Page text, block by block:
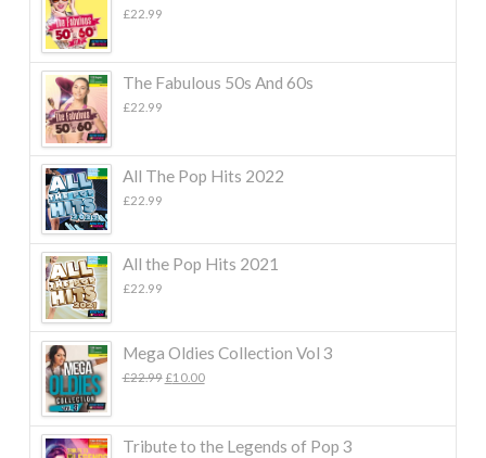
£22.99
The Fabulous 50s And 60s
£22.99
All The Pop Hits 2022
£22.99
All the Pop Hits 2021
£22.99
Mega Oldies Collection Vol 3
£22.99 Original
£22.99.
£10.00Current
£10.00.
Tribute to the Legends of Pop 3